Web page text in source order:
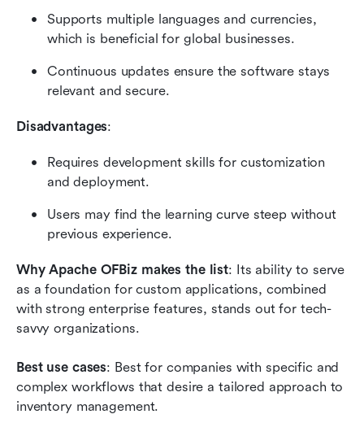
Supports multiple languages and currencies,
which is beneficial for global businesses.
Continuous updates ensure the software stays
relevant and secure.
Disadvantages:
Requires development skills for customization
and deployment.
Users may find the learning curve steep without
previous experience.
Why Apache OFBiz makes the list: Its ability to serve
as a foundation for custom applications, combined
with strong enterprise features, stands out for tech-
savvy organizations.
Best use cases: Best for companies with specific and
complex workflows that desire a tailored approach to
inventory management.